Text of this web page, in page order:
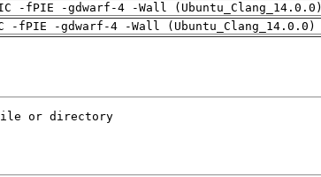
-fPIE -gdwarf-4 -Wall (Ubuntu_Clang_14.0.0)
-fPIE -gdwarf-4 -Wall (Ubuntu_Clang_14.0.0)